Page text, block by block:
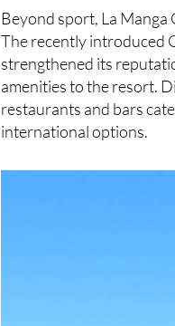
Beyond sport, La
The recently introduced
strengthened its
amenities to the resort.
restaurants and bars
international options.